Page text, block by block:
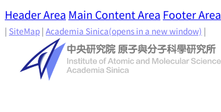
Header Area Main Content Area Footer Area
| SiteMap | Academia Sinica(opens in a new window) |